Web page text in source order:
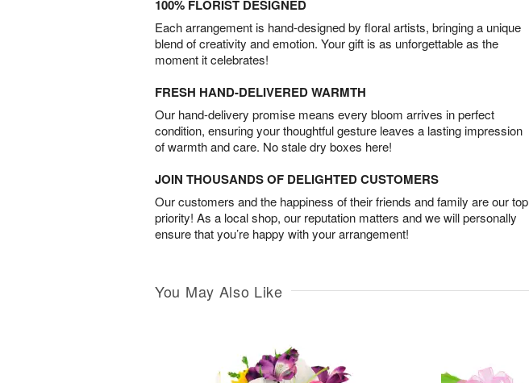
100% FLORIST DESIGNED
Each arrangement is hand-designed by floral artists, bringing a unique
blend of creativity and emotion. Your gift is as unforgettable as the
moment it celebrates!
FRESH HAND-DELIVERED WARMTH
Our hand-delivery promise means every bloom arrives in perfect
condition, ensuring your thoughtful gesture leaves a lasting impression
of warmth and care. No stale dry boxes here!
JOIN THOUSANDS OF DELIGHTED CUSTOMERS
Our customers and the happiness of their friends and family are our top
priority! As a local shop, our reputation matters and we will personally
ensure that you’re happy with your arrangement!
You May Also Like